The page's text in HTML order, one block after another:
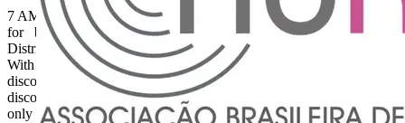
7 AMTED310010EN 1 2 3 Safety An intuitive 3-in-1 architecture
for breaking, disconnection, and earthing Medium Voltage
Distribution Premset 15 kV Compact modular vacuum switchgear
With its 3-in-1 switchgear design, the Premset system’s breaking,
disconnection, and earthing functions are all integrated into a single
disconnecting switch or disconnecting circuit breaker.There are also
only three possible operating positions: closed, open and